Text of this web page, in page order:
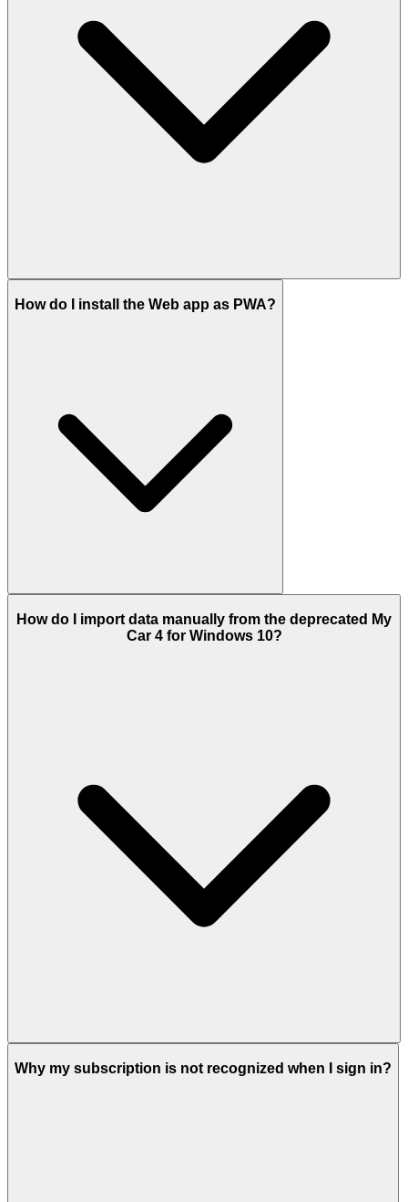
How do I install the Web app as PWA?
How do I import data manually from the deprecated My
Car 4 for Windows 10?
Why my subscription is not recognized when I sign in?